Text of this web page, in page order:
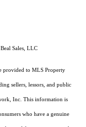
Sales, LLC
provided to MLS Property
sellers, lessors, and public
Inc. This information is
who have a genuine